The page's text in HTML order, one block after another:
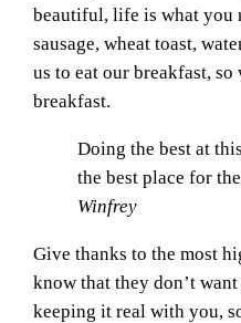
beautiful, life is what you
sausage, wheat toast,
us to eat our breakfast,
breakfast.
Doing the best at
the best place for
Winfrey
Give thanks to the most
know that they don’t
keeping it real with you,